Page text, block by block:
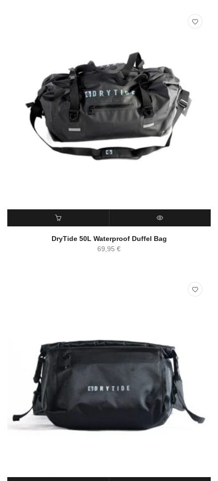
ADD TO CART QUICK VIEW
DryTide 50L Waterproof Duffel Bag
69,95 €